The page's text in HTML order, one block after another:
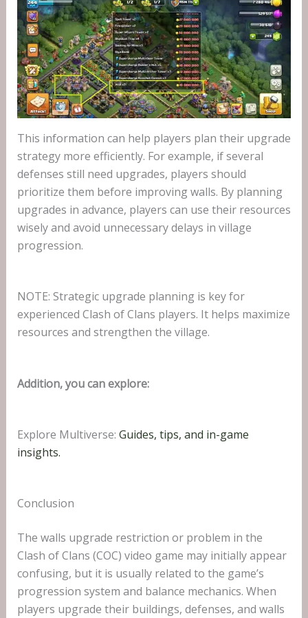
This information can help players plan their upgrade
strategy more efficiently. For example, if several
defenses still need upgrades, players should
prioritize them before improving walls. By planning
upgrades in advance, players can use their resources
wisely and avoid unnecessary delays in village
progression.
NOTE: Strategic upgrade planning is key for
experienced Clash of Clans players. It helps maximize
resources and strengthen the village.
Addition, you can explore:
Explore Multiverse: Guides, tips, and in-game
insights.
Conclusion
The walls upgrade restriction or problem in the
Clash of Clans (COC) video game may initially appear
confusing, but it is usually related to the game’s
progression system and balance mechanics. When
players upgrade their buildings, defenses, and walls